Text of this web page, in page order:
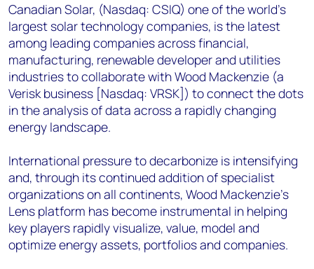
Canadian Solar, (Nasdaq: CSIQ) one of the world’s
largest solar technology companies, is the latest
among leading companies across financial,
manufacturing, renewable developer and utilities
industries to collaborate with Wood Mackenzie (a
Verisk business [Nasdaq: VRSK]) to connect the dots
in the analysis of data across a rapidly changing
energy landscape.
International pressure to decarbonize is intensifying
and, through its continued addition of specialist
organizations on all continents, Wood Mackenzie’s
Lens platform has become instrumental in helping
key players rapidly visualize, value, model and
optimize energy assets, portfolios and companies.